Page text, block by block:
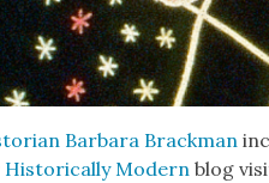
Bar­bara Brack­man
His­tor­i­cal­ly Mod­ern blog